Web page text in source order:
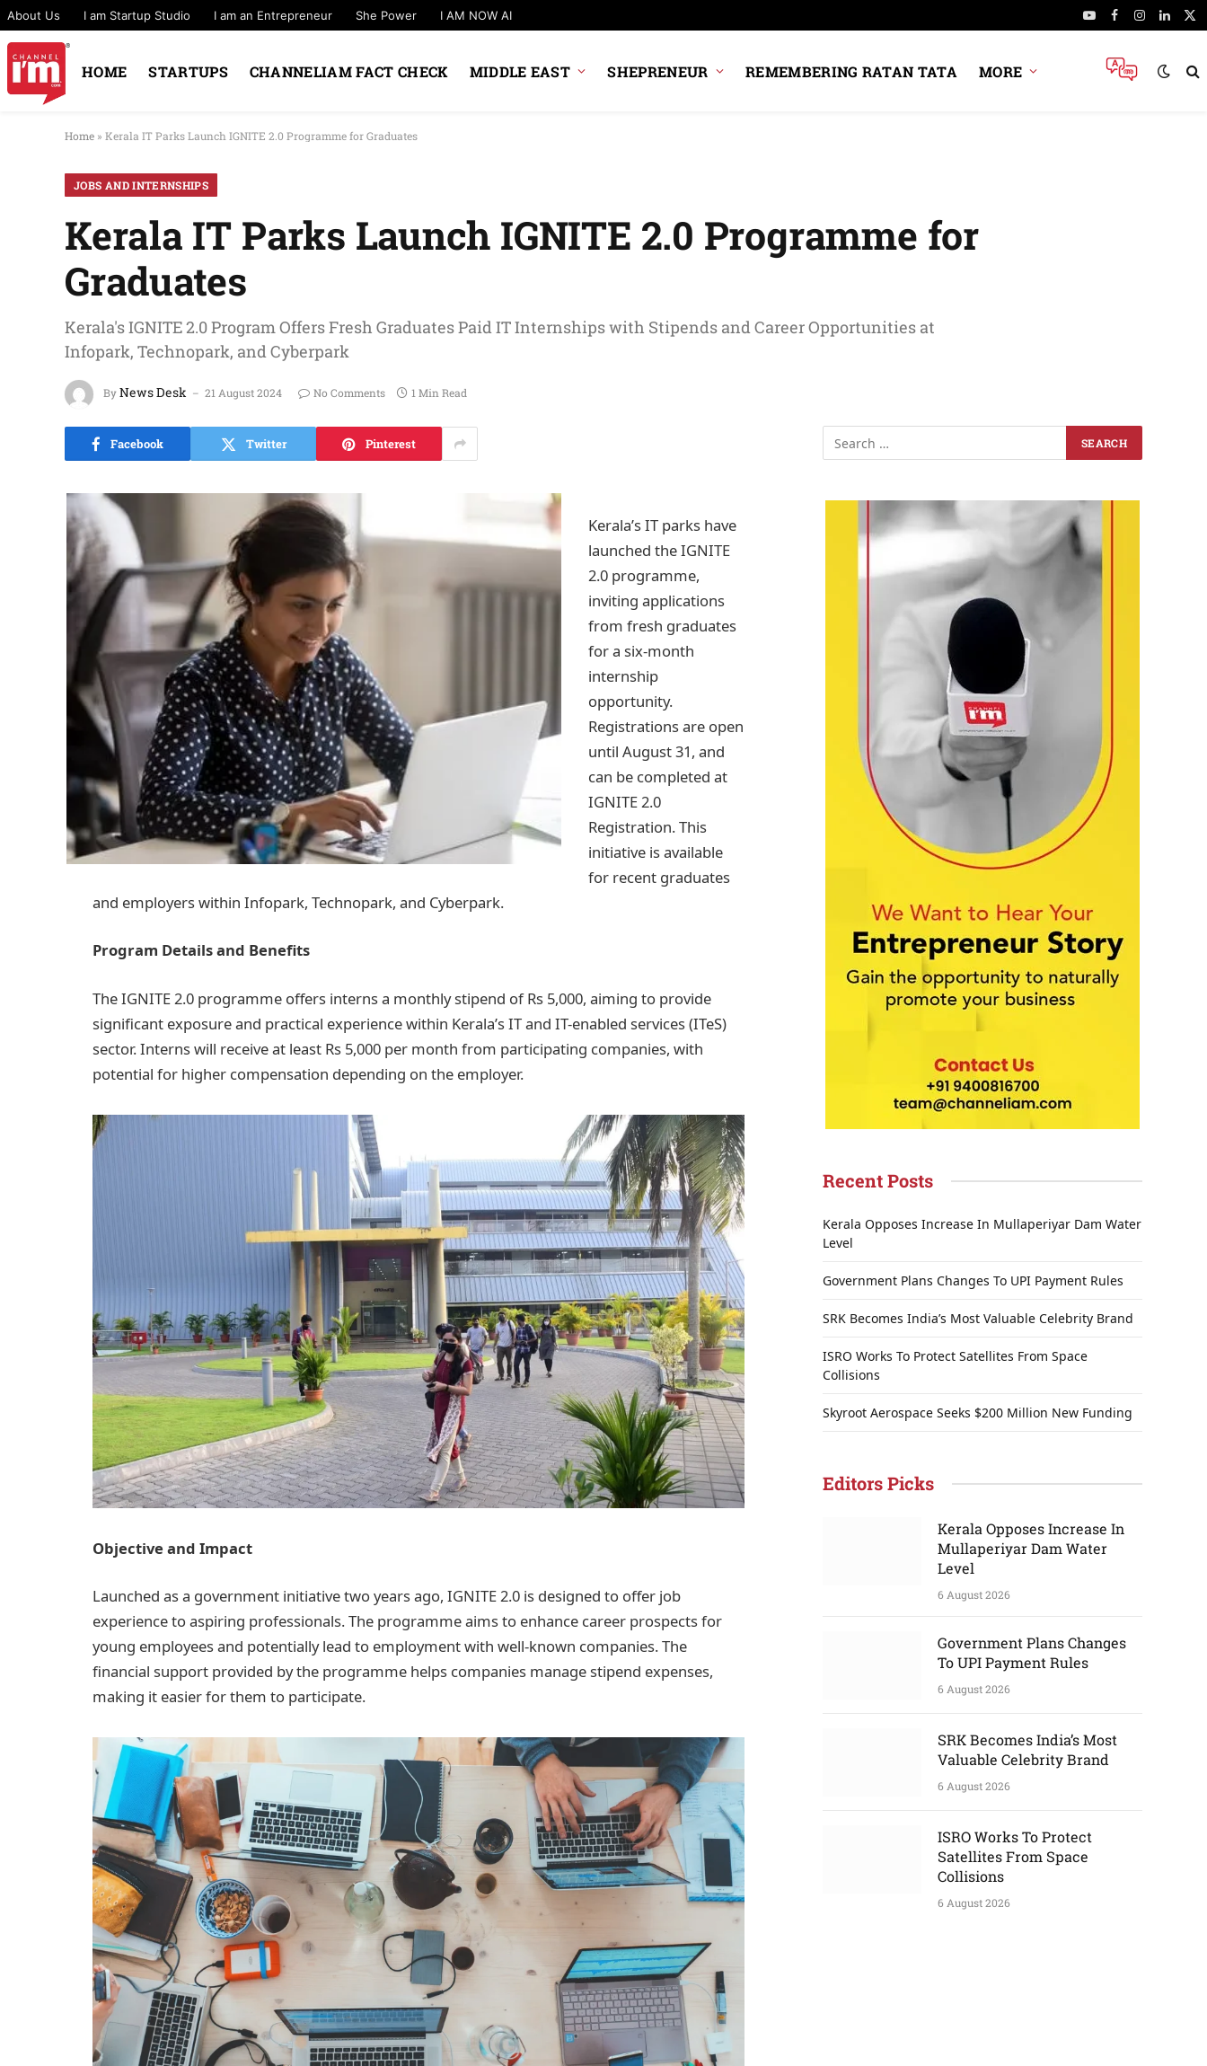
About Us I am Startup Studio I am an Entrepreneur She Power I AM NOW AI YouTubeFacebook
Instagram
X
HOME STARTUPS CHANNELIAM FACT CHECK MIDDLE EAST SHEPRENEUR REMEMBERING RATAN TATA MORE
Home » Kerala IT Parks Launch IGNITE 2.0 Programme for Graduates
JOBS AND INTERNSHIPS
Kerala IT Parks Launch IGNITE 2.0 Programme for
Graduates
Kerala's IGNITE 2.0 Program Offers Fresh Graduates Paid IT Internships with Stipends and Career Opportunities at
Infopark, Technopark, and Cyberpark
ByNews Desk 21 August 2024 No Comments 1 Min Read
Facebook Twitter Pinterest
Kerala’s IT parks have
launched the IGNITE
2.0 programme,
inviting applications
from fresh graduates
for a six-month
internship
opportunity.
Registrations are open
until August 31, and
can be completed at
IGNITE 2.0
Registration. This
initiative is available
for recent graduates
and employers within Infopark, Technopark, and Cyberpark.
Program Details and Benefits
The IGNITE 2.0 programme offers interns a monthly stipend of Rs 5,000, aiming to provide
significant exposure and practical experience within Kerala’s IT and IT-enabled services (ITeS)
sector. Interns will receive at least Rs 5,000 per month from participating companies, with
potential for higher compensation depending on the employer.
Objective and Impact
Launched as a government initiative two years ago, IGNITE 2.0 is designed to offer job
experience to aspiring professionals. The programme aims to enhance career prospects for
young employees and potentially lead to employment with well-known companies. The
financial support provided by the programme helps companies manage stipend expenses,
making it easier for them to participate.
Recent Posts
Kerala Opposes Increase In Mullaperiyar Dam Water
Level
Government Plans Changes To UPI Payment Rules
SRK Becomes India’s Most Valuable Celebrity Brand
ISRO Works To Protect Satellites From Space
Collisions
Skyroot Aerospace Seeks $200 Million New Funding
Editors Picks
Kerala Opposes Increase In
Mullaperiyar Dam Water
Level
6 August 2026
Government Plans Changes
To UPI Payment Rules
6 August 2026
SRK Becomes India’s Most
Valuable Celebrity Brand
6 August 2026
ISRO Works To Protect
Satellites From Space
Collisions
6 August 2026